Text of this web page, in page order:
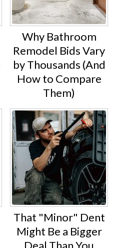
Why Bathroom
Remodel Bids Vary
by Thousands (And
How to Compare
Them)
That "Minor" Dent
Might Be a Bigger
Deal Than You